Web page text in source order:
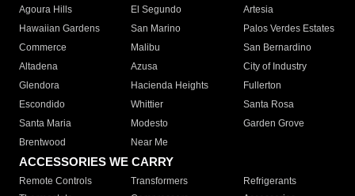
Agoura Hills
El Segundo
Artesia
Hawaiian Gardens
San Marino
Palos Verdes Estates
Commerce
Malibu
San Bernardino
Altadena
Azusa
City of Industry
Glendora
Hacienda Heights
Fullerton
Escondido
Whittier
Santa Rosa
Santa Maria
Modesto
Garden Grove
Brentwood
Near Me
ACCESSORIES WE CARRY
Remote Controls Transformers
Refrigerants